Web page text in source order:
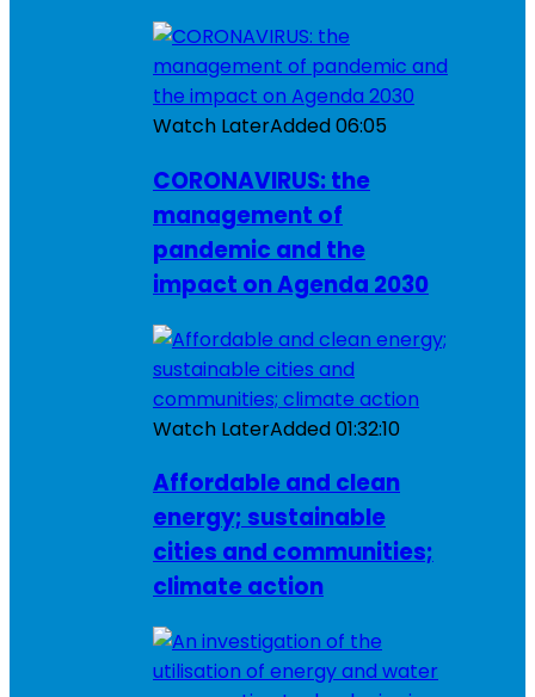
Watch LaterAdded06:05
CORONAVIRUS: the
management of
pandemic and the
impact on Agenda 2030
Watch LaterAdded01:32:10
Affordable and clean
energy; sustainable
cities and communities;
climate action